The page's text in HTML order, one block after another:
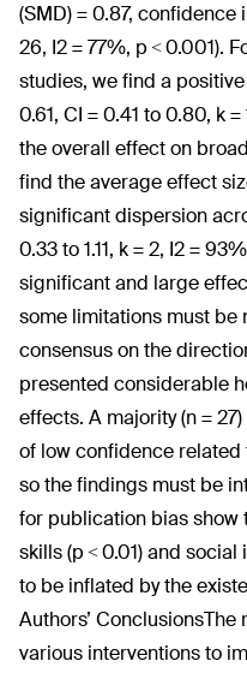
(SMD) = 0.87, confidence
26, I2 = 77%, p < 0.001).
studies, we find a
0.61, CI = 0.41 to 0.80, k
the overall effect on
find the average effect
significant dispersion
0.33 to 1.11, k = 2, I2 =
significant and large
some limitations must be
consensus on the
presented considerable
effects. A majority (n =
of low confidence
so the findings must be
for publication bias show
skills (p < 0.01) and
to be inflated by the
Authors’ ConclusionsThe
various interventions to